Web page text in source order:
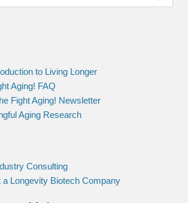
to Living Longer
Aging! FAQ
Fight Aging! Newsletter
Aging Research
Consulting
a Longevity Biotech Company